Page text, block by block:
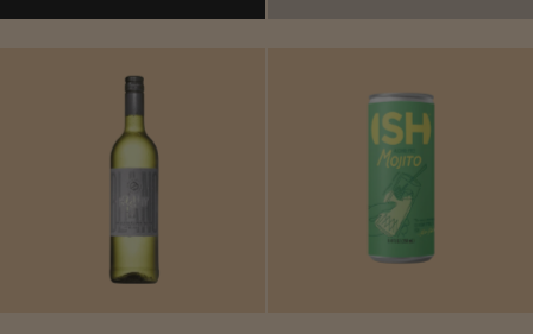
Subscribe & Save 5% Subscribe & Save 5%
SOLD OUT